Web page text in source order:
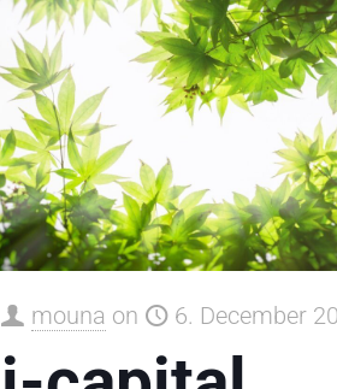
mouna on 6. December